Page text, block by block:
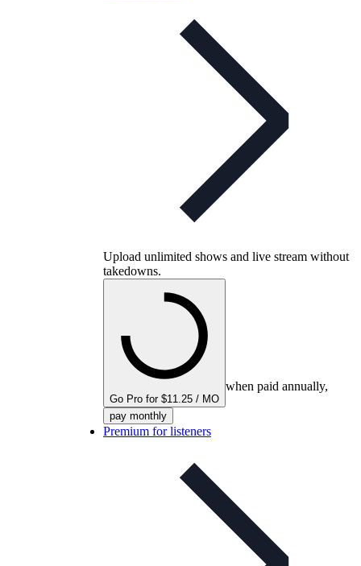
Upload unlimited shows and live stream without
takedowns.
Go Pro for $11.25 / MO
when paid annually,
pay monthly
Premium for listeners